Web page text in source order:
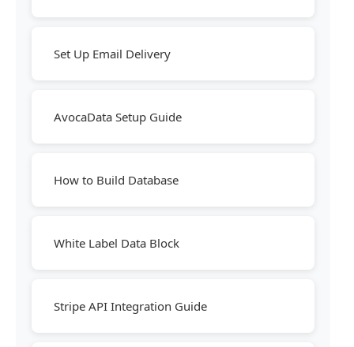
Set Up Email Delivery
AvocaData Setup Guide
How to Build Database
White Label Data Block
Stripe API Integration Guide